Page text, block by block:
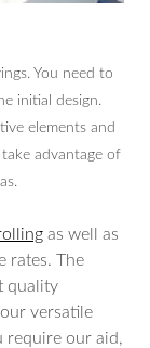
You need to
initial design.
elements and
advantage of
as well as
rates. The
quality
versatile
require our aid,